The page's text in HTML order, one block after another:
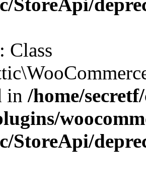
: Class
in /home/
StoreApi/